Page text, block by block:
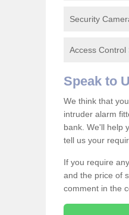
Security
Access Control
Speak to
We think that
intruder alarm
bank. We'll help
tell us your
If you require
and the price of
comment in the